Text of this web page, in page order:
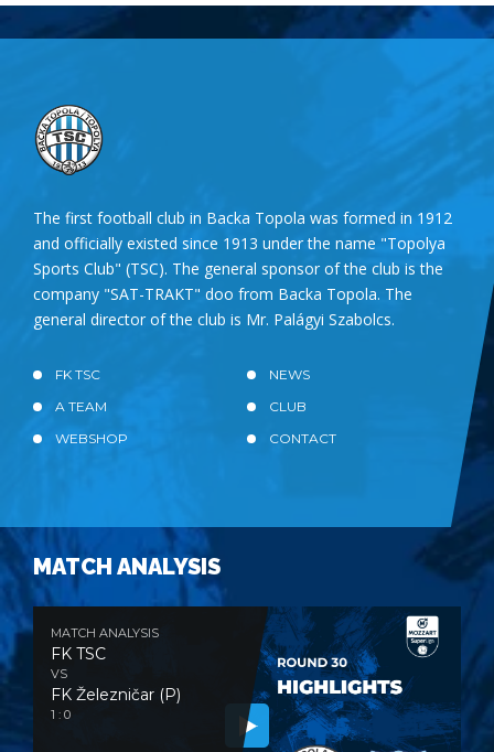
The first football club in Backa Topola was formed in 1912
and officially existed since 1913 under the name "Topolya
Sports Club" (TSC). The general sponsor of the club is the
company "SAT-TRAKT" doo from Backa Topola. The
general director of the club is Mr. Palágyi Szabolcs.
FK TSC
NEWS
A TEAM
CLUB
WEBSHOP
CONTACT
MATCH ANALYSIS
MATCH ANALYSIS
FK TSC
VS
FK Železničar (P)
1 : 0